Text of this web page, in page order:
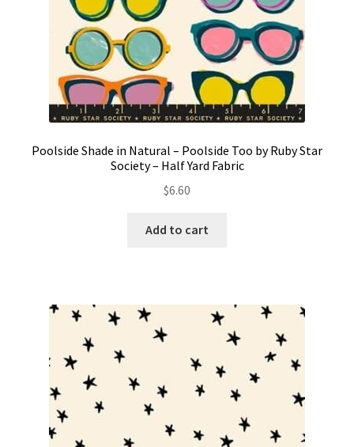
Poolside Shade in Natural – Poolside Too by Ruby Star
Society – Half Yard Fabric
$6.60
Add to cart